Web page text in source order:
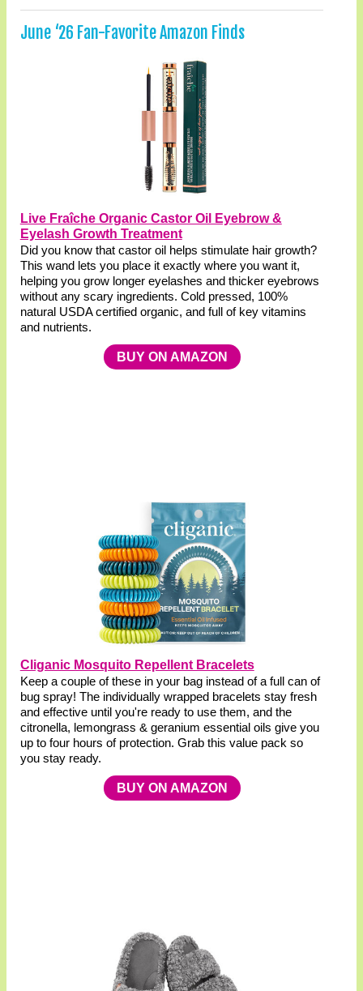
June ‘26 Fan-Favorite Amazon Finds
Live Fraîche Organic Castor Oil Eyebrow &
Eyelash Growth Treatment
Did you know that castor oil helps stimulate hair growth?
This wand lets you place it exactly where you want it,
helping you grow longer eyelashes and thicker eyebrows
without any scary ingredients. Cold pressed, 100%
natural USDA certified organic, and full of key vitamins
and nutrients.
BUY ON AMAZON
Cliganic Mosquito Repellent Bracelets
Keep a couple of these in your bag instead of a full can of
bug spray! The individually wrapped bracelets stay fresh
and effective until you're ready to use them, and the
citronella, lemongrass & geranium essential oils give you
up to four hours of protection. Grab this value pack so
you stay ready.
BUY ON AMAZON